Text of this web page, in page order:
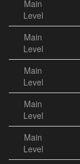
Main
Level
Main
Level
Main
Level
Main
Level
Main
Level